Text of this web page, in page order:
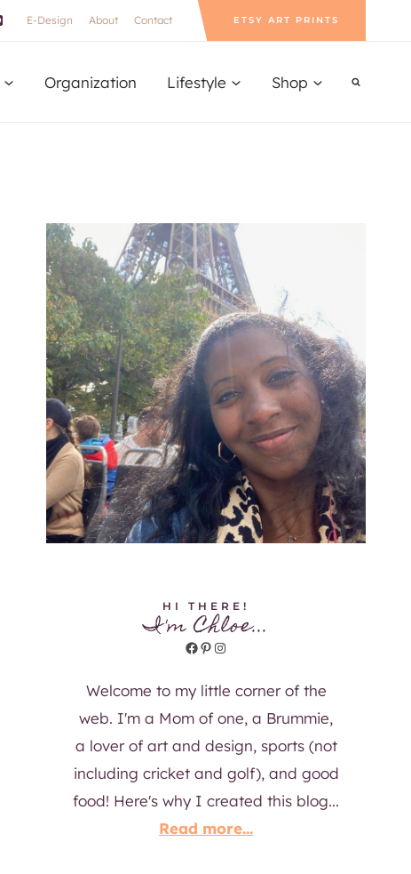
E-Design About Contact ETSY ART PRINTS
Organization Lifestyle Shop
HI THERE!
I'm Chloe...
Facebook
Pinterest
Instagram
Welcome to my little corner of the
web. I'm a Mom of one, a Brummie,
a lover of art and design, sports (not
including cricket and golf), and good
food! Here's why I created this blog...
Read more...